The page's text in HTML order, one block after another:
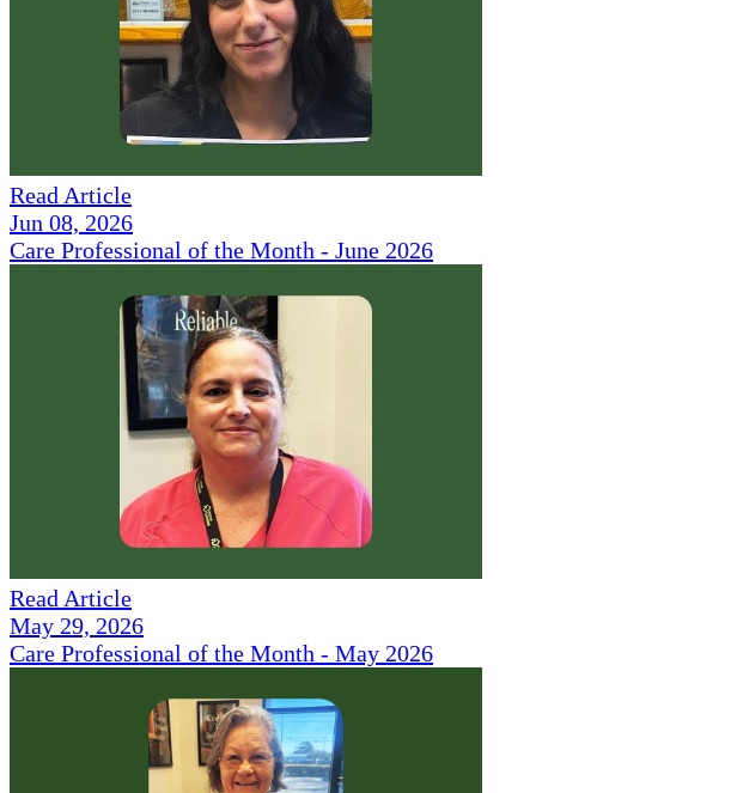
Read Article
Jun 08, 2026
Care Professional of the Month - June 2026
Read Article
May 29, 2026
Care Professional of the Month - May 2026